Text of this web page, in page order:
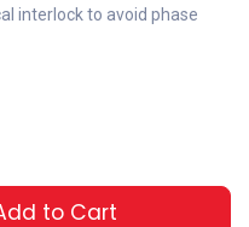
interlock to avoid phase
to Cart